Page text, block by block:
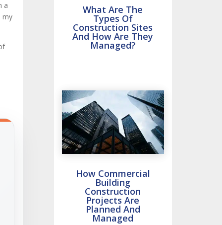
a
my
What Are The
Types Of
Construction Sites
And How Are They
Managed?
How Commercial
Building
Construction
Projects Are
Planned And
Managed